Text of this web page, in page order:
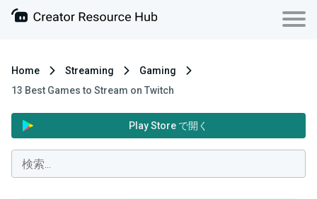
Home Streaming
Gaming
13 Best Games to Stream on Twitch
Play Store で開く